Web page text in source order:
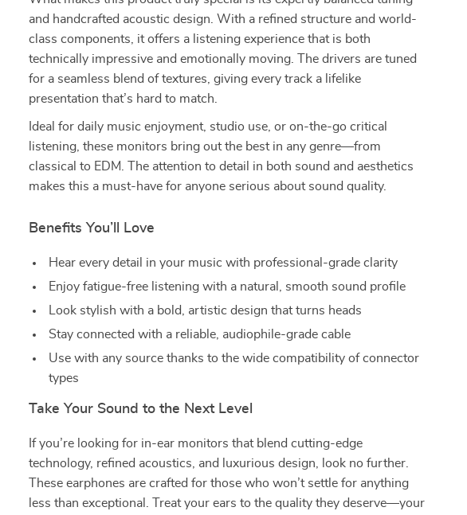
and handcrafted acoustic design. With a refined structure and world-
class components, it offers a listening experience that is both
technically impressive and emotionally moving. The drivers are tuned
for a seamless blend of textures, giving every track a lifelike
presentation that’s hard to match.
Ideal for daily music enjoyment, studio use, or on-the-go critical
listening, these monitors bring out the best in any genre—from
classical to EDM. The attention to detail in both sound and aesthetics
makes this a must-have for anyone serious about sound quality.
Benefits You’ll Love
Hear every detail in your music with professional-grade clarity
Enjoy fatigue-free listening with a natural, smooth sound profile
Look stylish with a bold, artistic design that turns heads
Stay connected with a reliable, audiophile-grade cable
Use with any source thanks to the wide compatibility of connector
types
Take Your Sound to the Next Level
If you’re looking for in-ear monitors that blend cutting-edge
technology, refined acoustics, and luxurious design, look no further.
These earphones are crafted for those who won’t settle for anything
less than exceptional. Treat your ears to the quality they deserve—your